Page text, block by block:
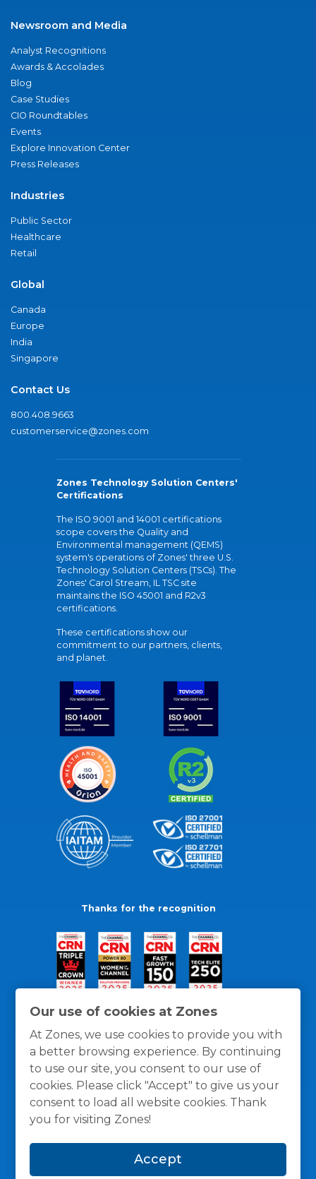
Our use of cookies at Zones
At Zones, we use cookies to provide you with
a better browsing experience. By continuing
to use our site, you consent to our use of
cookies. Please click "Accept" to give us your
consent to load all website cookies. Thank
you for visiting Zones!
Accept
Newsroom and Media
Analyst Recognitions
Awards & Accolades
Blog
Case Studies
CIO Roundtables
Events
Explore Innovation Center
Press Releases
Industries
Public Sector
Healthcare
Retail
Global
Canada
Europe
India
Singapore
Contact Us
800.408.9663
customerservice@zones.com
Zones Technology Solution Centers'
Certifications
The ISO 9001 and 14001 certifications
scope covers the Quality and
Environmental management (QEMS)
system's operations of Zones' three U.S.
Technology Solution Centers (TSCs). The
Zones' Carol Stream, IL TSC site
maintains the ISO 45001 and R2v3
certifications.
These certifications show our
commitment to our partners, clients,
and planet.
Thanks for the recognition